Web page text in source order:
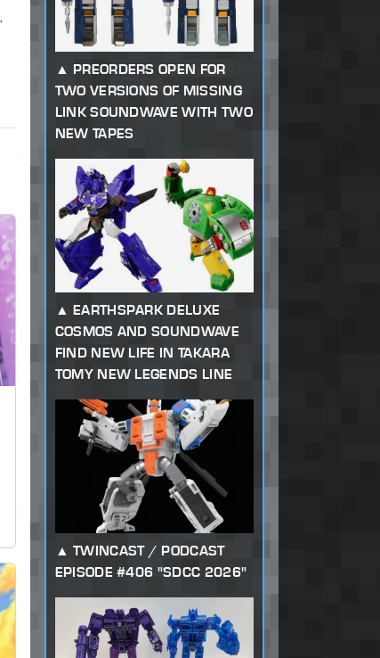
PREORDERS OPEN FOR
TWO VERSIONS OF MISSING
LINK SOUNDWAVE WITH TWO
NEW TAPES
EARTHSPARK DELUXE
COSMOS AND SOUNDWAVE
FIND NEW LIFE IN TAKARA
TOMY NEW LEGENDS LINE
TWINCAST / PODCAST
EPISODE #406 "SDCC 2026"